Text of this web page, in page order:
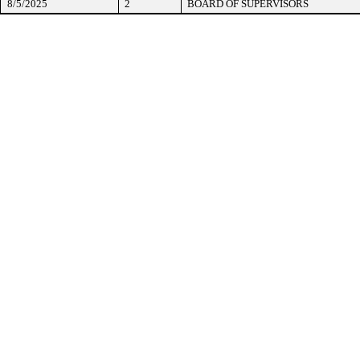
8/5/2025 2 BOARD OF SUPERVISORS